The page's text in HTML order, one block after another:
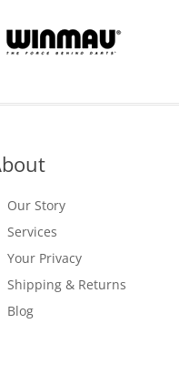
Our Story
Services
Your Privacy
Shipping & Returns
Blog